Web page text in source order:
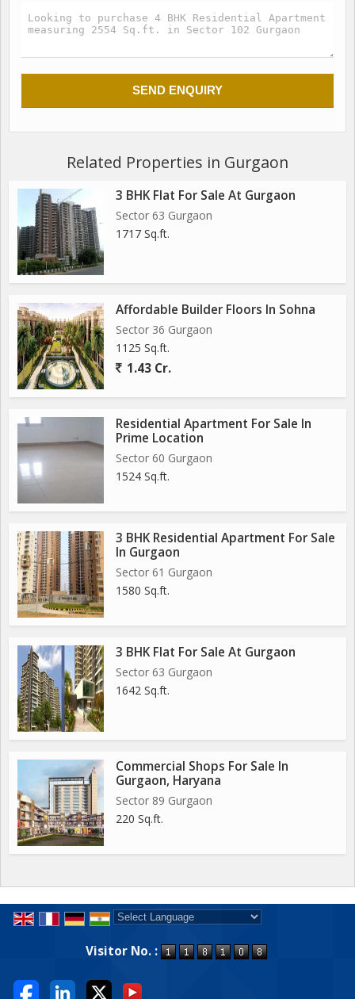
Related Properties in Gurgaon
3 BHK Flat For Sale At Gurgaon
Sector 63 Gurgaon
1717 Sq.ft.
Affordable Builder Floors In Sohna
Sector 36 Gurgaon
1125 Sq.ft.
1.43 Cr.
Residential Apartment For Sale In
Prime Location
Sector 60 Gurgaon
1524 Sq.ft.
3 BHK Residential Apartment For Sale
In Gurgaon
Sector 61 Gurgaon
1580 Sq.ft.
3 BHK Flat For Sale At Gurgaon
Sector 63 Gurgaon
1642 Sq.ft.
Commercial Shops For Sale In
Gurgaon, Haryana
Sector 89 Gurgaon
220 Sq.ft.
Visitor No. :